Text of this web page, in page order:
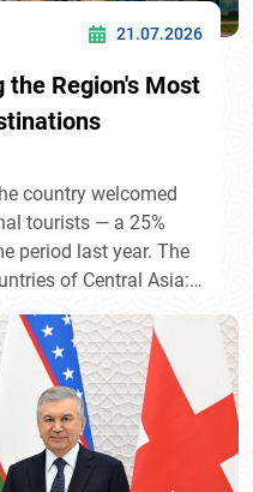
21.07.2026
the Region's Most
country welcomed
tourists — a 25%
period last year. The
of Central Asia:
(1.55 million),
more distant
(223,500), and
interest in
heritage.